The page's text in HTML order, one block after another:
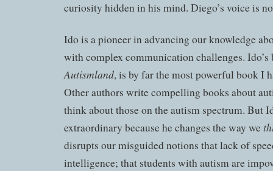
curiosity hidden in his mind. Diego’s voice is
Ido is a pioneer in advancing our knowledge
with complex communication challenges.
Autismland, is by far the most powerful book I
Other authors write compelling books about
think about those on the autism spectrum. But
extraordinary because hechanges the way we
disrupts our misguided notions that lack of
intelligence; that students with autism are